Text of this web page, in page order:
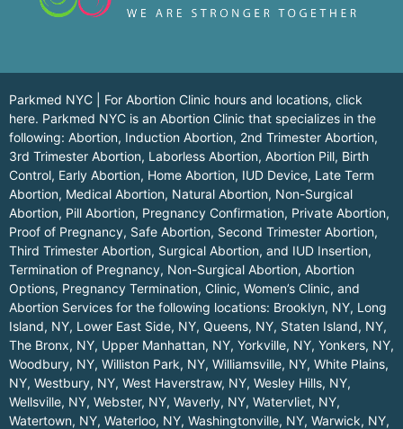
Parkmed NYC | For Abortion Clinic hours and locations, click
here. Parkmed NYC is an Abortion Clinic that specializes in the
following: Abortion, Induction Abortion, 2nd Trimester Abortion,
3rd Trimester Abortion, Laborless Abortion, Abortion Pill, Birth
Control, Early Abortion, Home Abortion, IUD Device, Late Term
Abortion, Medical Abortion, Natural Abortion, Non-Surgical
Abortion, Pill Abortion, Pregnancy Confirmation, Private Abortion,
Proof of Pregnancy, Safe Abortion, Second Trimester Abortion,
Third Trimester Abortion, Surgical Abortion, and IUD Insertion,
Termination of Pregnancy, Non-Surgical Abortion, Abortion
Options, Pregnancy Termination, Clinic, Women’s Clinic, and
Abortion Services for the following locations: Brooklyn, NY, Long
Island, NY, Lower East Side, NY, Queens, NY, Staten Island, NY,
The Bronx, NY, Upper Manhattan, NY, Yorkville, NY, Yonkers, NY,
Woodbury, NY, Williston Park, NY, Williamsville, NY, White Plains,
NY, Westbury, NY, West Haverstraw, NY, Wesley Hills, NY,
Wellsville, NY, Webster, NY, Waverly, NY, Watervliet, NY,
Watertown, NY, Waterloo, NY, Washingtonville, NY, Warwick, NY,